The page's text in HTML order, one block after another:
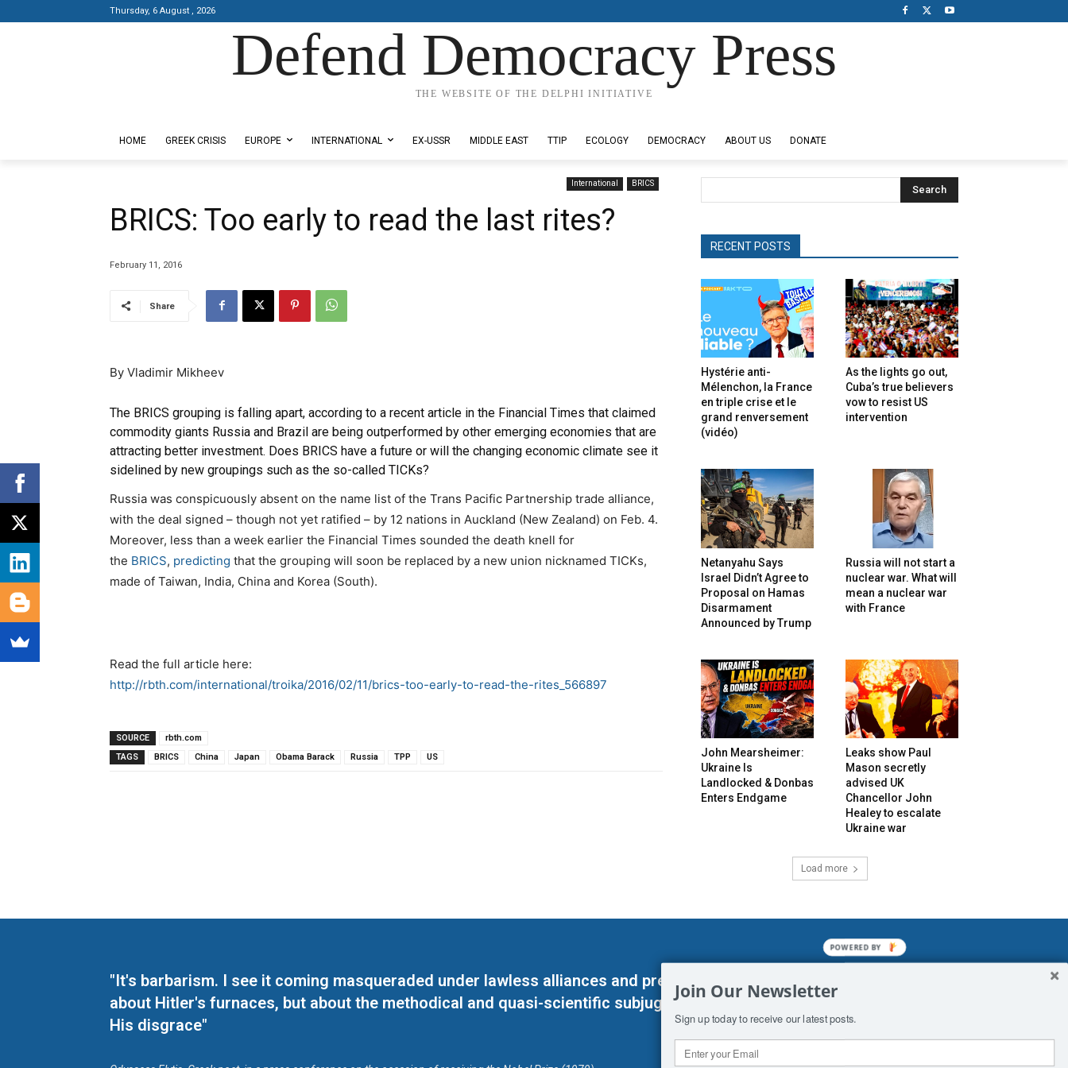
Thursday, 6 August , 2026
Defend Democracy Press
THE WEBSITE OF THE DELPHI INITIATIVE
HOME GREEK CRISIS EUROPE INTERNATIONAL EX-USSR MIDDLE EAST TTIP ECOLOGY DEMOCRACY ABOUT US DONATE
International BRICS
BRICS: Too early to read the last rites?
February 11, 2016
Share
By Vladimir Mikheev
The BRICS grouping is falling apart, according to a recent article in the Financial Times that claimed
commodity giants Russia and Brazil are being outperformed by other emerging economies that are
attracting better investment. Does BRICS have a future or will the changing economic climate see it
sidelined by new groupings such as the so-called TICKs?
Russia was conspicuously absent on the name list of the Trans Pacific Partnership trade alliance,
with the deal signed – though not yet ratified – by 12 nations in Auckland (New Zealand) on Feb. 4.
Moreover, less than a week earlier the Financial Times sounded the death knell for
the BRICS, predicting that the grouping will soon be replaced by a new union nicknamed TICKs,
made of Taiwan, India, China and Korea (South).
Read the full article here:
http://rbth.com/international/troika/2016/02/11/brics-too-early-to-read-the-rites_566897
SOURCE
rbth.com
TAGS
BRICS China Japan Obama Barack Russia TPP US
Search
RECENT POSTS
Hystérie anti-
Mélenchon, la France
en triple crise et le
grand renversement
(vidéo)
As the lights go out,
Cuba’s true believers
vow to resist US
intervention
Netanyahu Says
Israel Didn’t Agree to
Proposal on Hamas
Disarmament
Announced by Trump
Russia will not start a
nuclear war. What will
mean a nuclear war
with France
John Mearsheimer:
Ukraine Is
Landlocked & Donbas
Enters Endgame
Leaks show Paul
Mason secretly
advised UK
Chancellor John
Healey to escalate
Ukraine war
Load more
"It's barbarism. I see it coming masqueraded under lawless alliances and predetermined enslavements. It may not be
about Hitler's furnaces, but about the methodical and quasi-scientific subjugation of Man. His absolute humiliation.
His disgrace"
Join Our Newsletter
Sign up today to receive our latest posts.
POWERED BY